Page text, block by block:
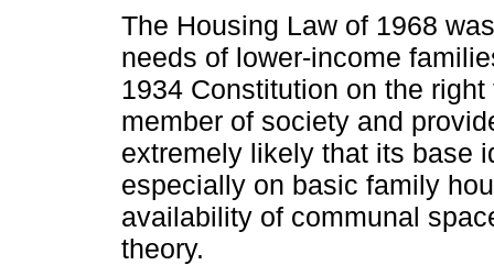
The Housing Law of 1968
needs of lower-income
1934 Constitution on the
member of society and
extremely likely that its base
especially on basic family
availability of communal
theory.